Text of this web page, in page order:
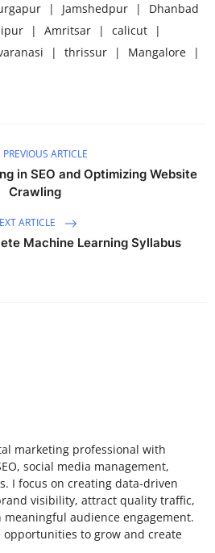
| Jamshedpur |
Dhanbad
| Amritsar | calicut
|
| thrissur | Mangalore
|
PREVIOUS ARTICLE
in SEO and Optimizing Website
Crawling
ARTICLE
Machine Learning Syllabus
marketing professional with
social media management,
I focus on creating data-driven
visibility, attract quality traffic,
audience engagement.
opportunities to grow and create